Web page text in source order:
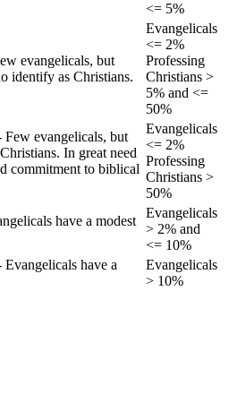
<= 5%
evangelicals, but
identify as Christians.
Evangelicals
<= 2%
Professing
Christians >
5% and <=
50%
Few evangelicals, but
In great need
commitment to biblical
Evangelicals
<= 2%
Professing
Christians >
50%
have a modest
Evangelicals
> 2% and
<= 10%
Evangelicals have a
Evangelicals
> 10%